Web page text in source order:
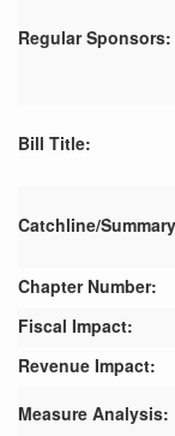
Regular Sponsors:
Bill Title:
Catchline/
Chapter Number:
Fiscal Impact:
Revenue Impact:
Measure Analysis: